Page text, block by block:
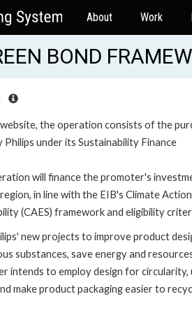
About Work
BOND
the operation consists of the
Philips under its Sustainability Finance
will finance the promoter's
in line with the EIB's Climate
(CAES) framework and eligibility
new projects to improve product
substances, save energy and
intends to employ design for circularity,
make product packaging easier to